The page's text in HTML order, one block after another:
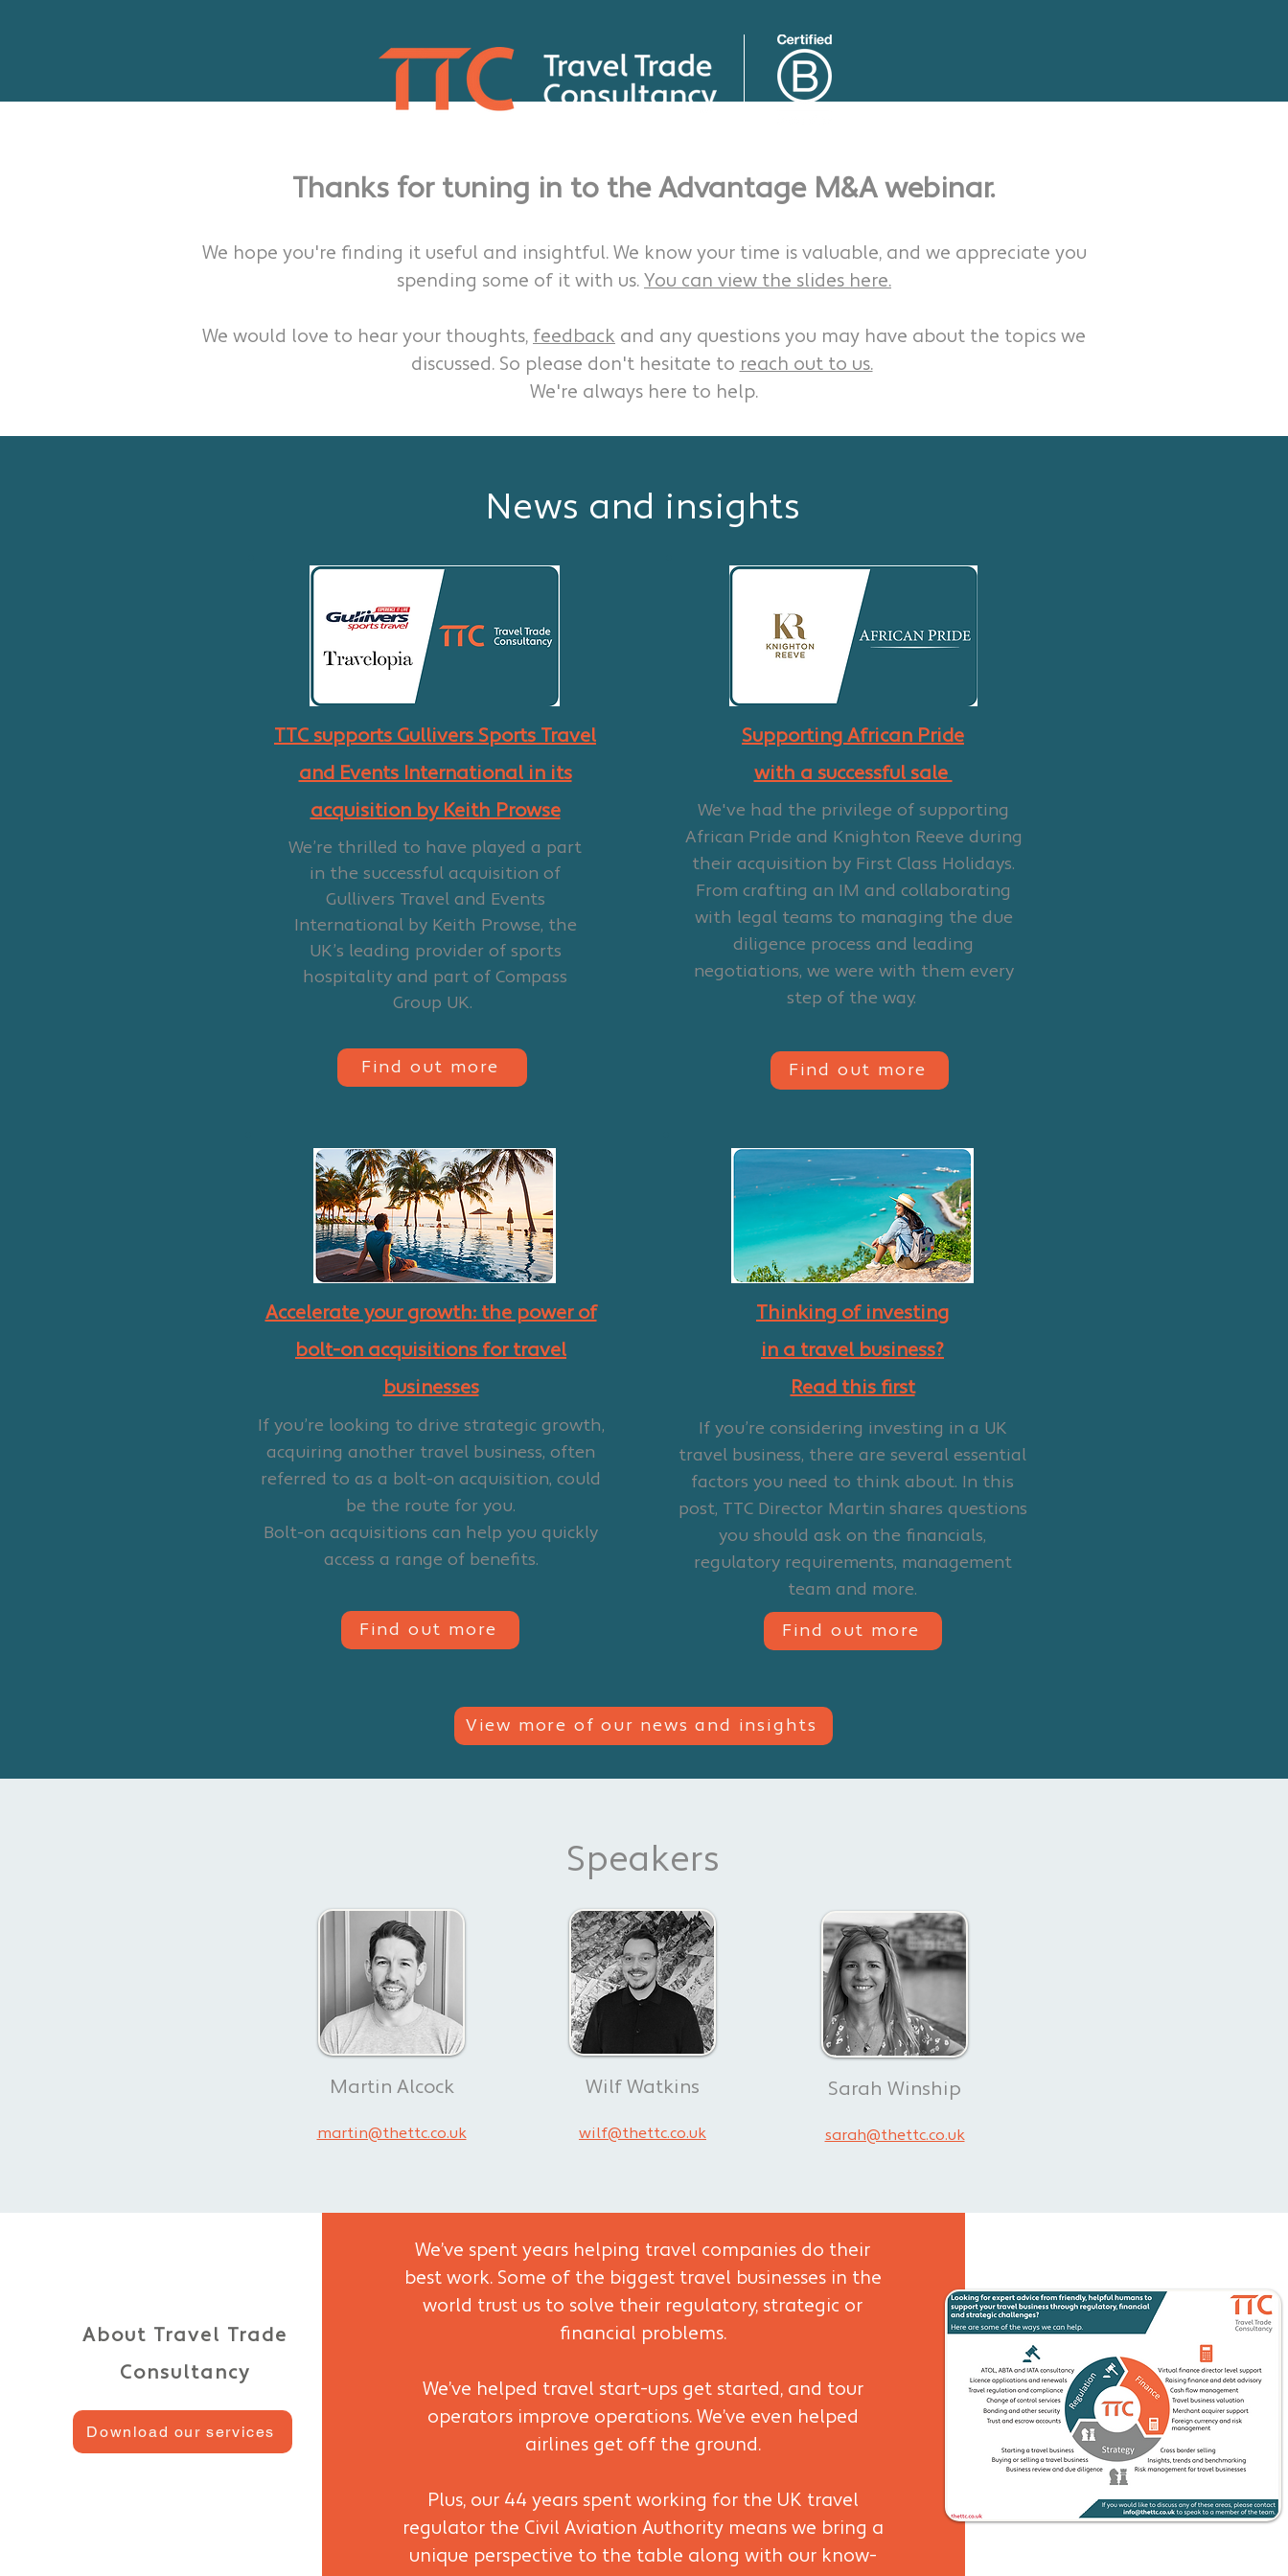
Thanks for tuning in to the Advantage M&A webinar.
We hope you're finding it useful and insightful. We know your time is valuable, and we appreciate you
spending some of it with us. You can view the slides here.
We would love to hear your thoughts, feedback and any questions you may have about the topics we
discussed. So please don't hesitate to reach out to us.
We're always here to help.
News and insights
TTC supports Gullivers Sports Travel
and Events International in its
acquisition by Keith Prowse
We’re thrilled to have played a part
in the successful acquisition of
Gullivers Travel and Events
International by Keith Prowse, the
UK’s leading provider of sports
hospitality and part of Compass
Group UK.
Find out more
Accelerate your growth: the power of
bolt-on acquisitions for travel
businesses
If you’re looking to drive strategic growth,
acquiring another travel business, often
referred to as a bolt-on acquisition, could
be the route for you.
Bolt-on acquisitions can help you quickly
access a range of benefits.
Find out more
Supporting African Pride
with a successful sale
We've had the privilege of supporting
African Pride and Knighton Reeve during
their acquisition by First Class Holidays.
From crafting an IM and collaborating
with legal teams to managing the due
diligence process and leading
negotiations, we were with them every
step of the way.
Find out more
Thinking of investing
in a travel business?
Read this first
If you’re considering investing in a UK
travel business, there are several essential
factors you need to think about. In this
post, TTC Director Martin shares questions
you should ask on the financials,
regulatory requirements, management
team and more.
Find out more
View more of our news and insights
Speakers
Martin Alcock
martin@thettc.co.uk
Wilf Watkins
wilf@thettc.co.uk
Sarah Winship
sarah@thettc.co.uk
About Travel Trade
Consultancy
Download our services
We’ve spent years helping travel companies do their
best work. Some of the biggest travel businesses in the
world trust us to solve their regulatory, strategic or
financial problems.
We’ve helped travel start-ups get started, and tour
operators improve operations. We’ve even helped
airlines get off the ground.
Plus, our 44 years spent working for the UK travel
regulator the Civil Aviation Authority means we bring a
unique perspective to the table along with our know-